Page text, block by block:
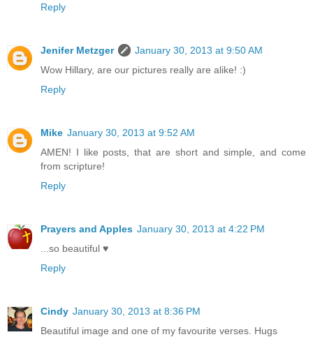
Reply
Jenifer Metzger
January 30, 2013 at 9:50 AM
Wow Hillary, are our pictures really are alike! :)
Reply
Mike January 30, 2013 at 9:52 AM
AMEN! I like posts, that are short and simple, and come
from scripture!
Reply
Prayers and Apples January 30, 2013 at 4:22 PM
...so beautiful ♥
Reply
Cindy January 30, 2013 at 8:36 PM
Beautiful image and one of my favourite verses. Hugs